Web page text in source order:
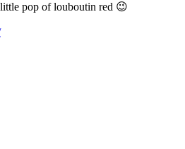
pop of louboutin red 😉